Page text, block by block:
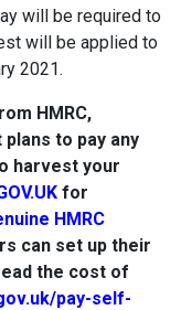
will be required to
will be applied to
2021.
HMRC,
to pay any
harvest your
for
HMRC
can set up their
the cost of
pay-self-